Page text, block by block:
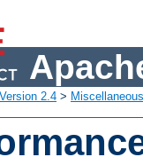
Version 2.4 >